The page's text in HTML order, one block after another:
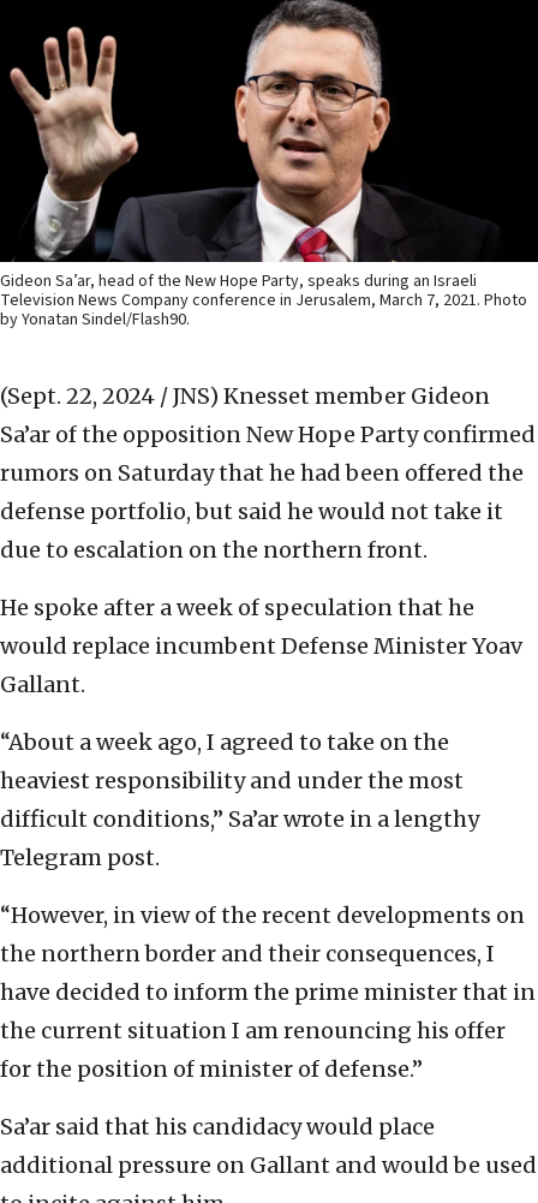
Gideon Sa’ar, head of the New Hope Party, speaks during an Israeli
Television News Company conference in Jerusalem, March 7, 2021. Photo
by Yonatan Sindel/Flash90.
(Sept. 22, 2024 / JNS) Knesset member Gideon
Sa’ar of the opposition New Hope Party confirmed
rumors on Saturday that he had been offered the
defense portfolio, but said he would not take it
due to escalation on the northern front.
He spoke after a week of speculation that he
would replace incumbent Defense Minister Yoav
Gallant.
“About a week ago, I agreed to take on the
heaviest responsibility and under the most
difficult conditions,” Sa’ar wrote in a lengthy
Telegram post.
“However, in view of the recent developments on
the northern border and their consequences, I
have decided to inform the prime minister that in
the current situation I am renouncing his offer
for the position of minister of defense.”
Sa’ar said that his candidacy would place
additional pressure on Gallant and would be used